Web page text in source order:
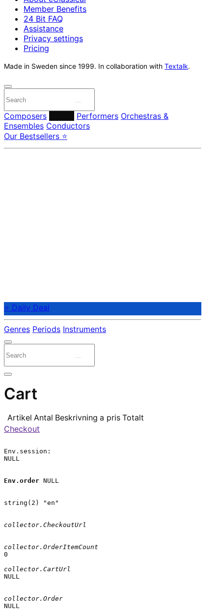
Member Benefits
24 Bit FAQ
Assistance
Privacy settings
Pricing
Made in Sweden since 1999. In collaboration with Textalk.
Composers Performers Orchestras &
Ensembles Conductors
Our Bestsellers ⭐
⭐ Daily Deal
Genres Periods Instruments
Cart
Artikel Antal Beskrivning a pris Totalt
Checkout
Env.session:
NULL
Env.order NULL
string(2) "en"
collector.CheckoutUrl
collector.OrderItemCount
0
collector.CartUrl
NULL
collector.Order
NULL